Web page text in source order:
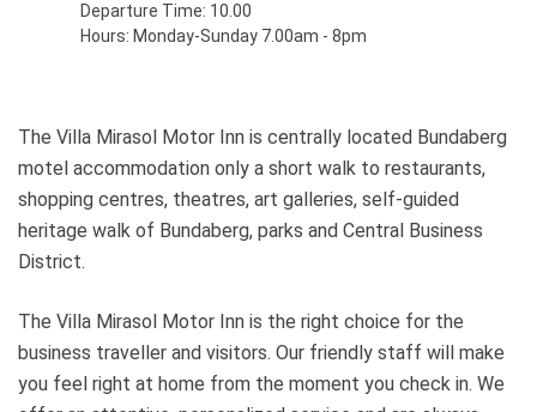
Departure Time: 10.00
Hours: Monday-Sunday 7.00am - 8pm
The Villa Mirasol Motor Inn is centrally located Bundaberg
motel accommodation only a short walk to restaurants,
shopping centres, theatres, art galleries, self-guided
heritage walk of Bundaberg, parks and Central Business
District.
The Villa Mirasol Motor Inn is the right choice for the
business traveller and visitors. Our friendly staff will make
you feel right at home from the moment you check in. We